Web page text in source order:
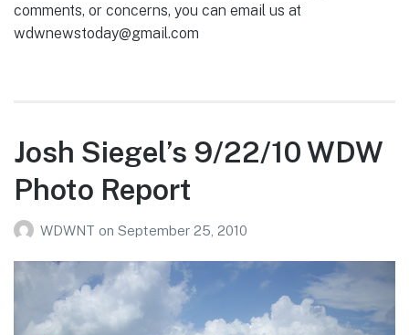
comments, or concerns, you can email us at
wdwnewstoday@gmail.com
Josh Siegel’s 9/22/10 WDW
Photo Report
WDWNT on September 25, 2010